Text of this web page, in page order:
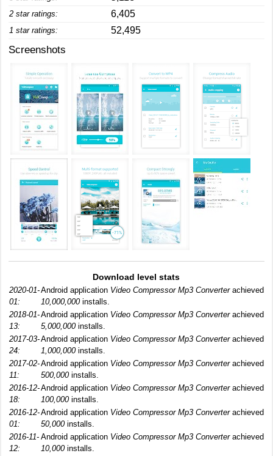
2 star ratings: 6,405
1 star ratings: 52,495
Screenshots
Download level stats
2020-01-
01:
Android application Video Compressor Mp3 Converterachieved
10,000,000installs.
2018-01-
13:
Android application Video Compressor Mp3 Converterachieved
5,000,000installs.
2017-03-
24:
Android application Video Compressor Mp3 Converterachieved
1,000,000installs.
2017-02-
11:
Android application Video Compressor Mp3 Converterachieved
500,000installs.
2016-12-
18:
Android application Video Compressor Mp3 Converterachieved
100,000installs.
2016-12-
01:
Android application Video Compressor Mp3 Converterachieved
50,000installs.
2016-11-
12:
Android application Video Compressor Mp3 Converterachieved
10,000installs.